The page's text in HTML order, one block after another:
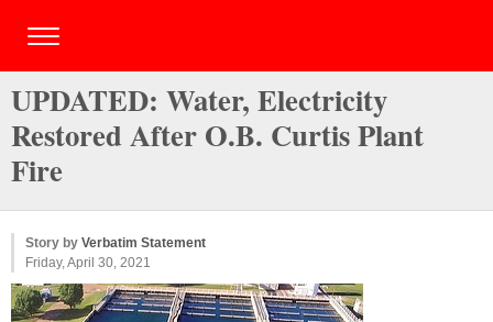
UPDATED: Water, Electricity
Restored After O.B. Curtis Plant
Fire
Story by Verbatim Statement
Friday, April 30, 2021